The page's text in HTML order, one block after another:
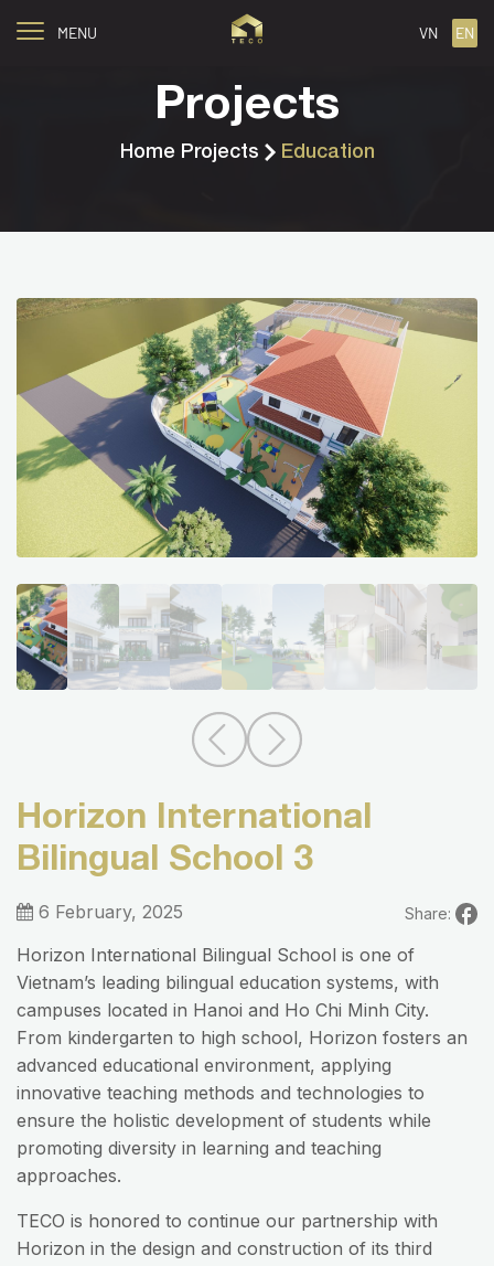
MENU EN
VN
Projects
Home Projects Education
Horizon International
Bilingual School 3
6 February, 2025 Share:
Horizon International Bilingual School is one of
Vietnam’s leading bilingual education systems, with
campuses located in Hanoi and Ho Chi Minh City.
From kindergarten to high school, Horizon fosters an
advanced educational environment, applying
innovative teaching methods and technologies to
ensure the holistic development of students while
promoting diversity in learning and teaching
approaches.
TECO is honored to continue our partnership with
Horizon in the design and construction of its third